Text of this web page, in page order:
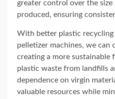
greater control over the
produced, ensuring
With better plastic recycling
pelletizer machines, we
creating a more sustainable
plastic waste from landfills
dependence on virgin
valuable resources while